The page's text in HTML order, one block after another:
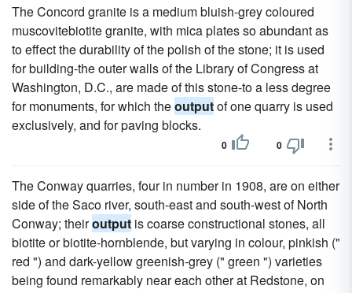
The Concord granite is a medium bluish-grey coloured
muscovitebiotite granite, with mica plates so abundant as
to effect the durability of the polish of the stone; it is used
for building-the outer walls of the Library of Congress at
Washington, D.C., are made of this stone-to a less degree
for monuments, for which theoutputof one quarry is used
exclusively, and for paving blocks.
0 0
The Conway quarries, four in number in 1908, are on either
side of the Saco river, south-east and south-west of North
Conway; theiroutput is coarse constructional stones, all
biotite or biotite-hornblende, but varying in colour, pinkish ("
red ") and dark-yellow greenish-grey (" green ") varieties
being found remarkably near each other at Redstone, on